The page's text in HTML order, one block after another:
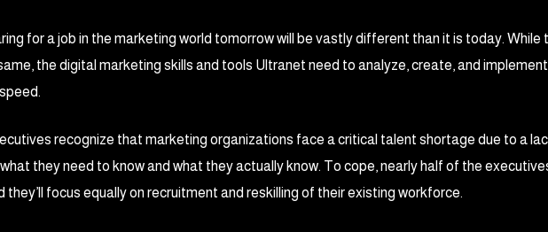
for a job in the marketing world tomorrow will be vastly different than it is today.
the digital marketing skills and tools Ultranet need to analyze, create, and
recognize that marketing organizations face a critical talent shortage due to a
what they need to know and what they actually know. To cope, nearly half of the
they’ll focus equally on recruitment and reskilling of their existing workforce.